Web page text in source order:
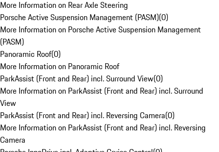
More Information on Rear Axle Steering
Porsche Active Suspension Management (PASM)(0)
More Information on Porsche Active Suspension Management
(PASM)
Panoramic Roof(0)
More Information on Panoramic Roof
ParkAssist (Front and Rear) incl. Surround View(0)
More Information on ParkAssist (Front and Rear) incl. Surround
View
ParkAssist (Front and Rear) incl. Reversing Camera(0)
More Information on ParkAssist (Front and Rear) incl. Reversing
Camera